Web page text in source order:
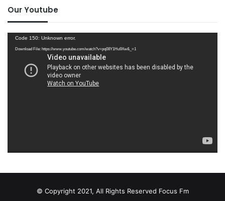
Our Youtube
Video
Player
Code 150: Unknown error.
Download File: https://www.youtube.com/watch?v=pq08Y1Hu9Xw&_=1
© Copyright 2021, All Rights Reserved Focus Fm